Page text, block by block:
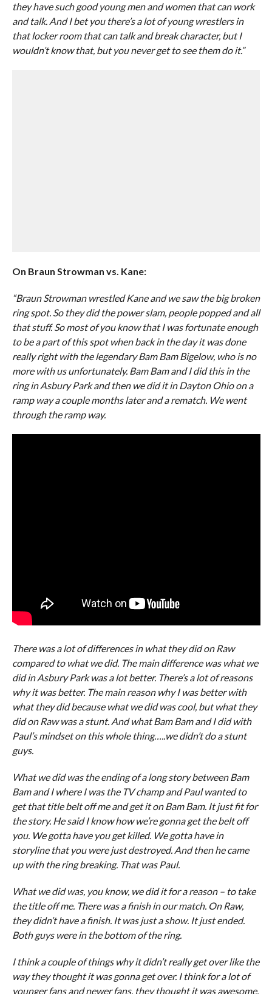
they have such good young men and women that can work
and talk. And I bet you there’s a lot of young wrestlers in
that locker room that can talk and break character, but I
wouldn’t know that, but you never get to see them do it.”
On Braun Strowman vs. Kane:
“Braun Strowman wrestled Kane and we saw the big broken
ring spot. So they did the power slam, people popped and all
that stuff. So most of you know that I was fortunate enough
to be a part of this spot when back in the day it was done
really right with the legendary Bam Bam Bigelow, who is no
more with us unfortunately. Bam Bam and I did this in the
ring in Asbury Park and then we did it in Dayton Ohio on a
ramp way a couple months later and a rematch. We went
through the ramp way.
There was a lot of differences in what they did on Raw
compared to what we did. The main difference was what we
did in Asbury Park was a lot better. There’s a lot of reasons
why it was better. The main reason why I was better with
what they did because what we did was cool, but what they
did on Raw was a stunt. And what Bam Bam and I did with
Paul’s mindset on this whole thing…..we didn’t do a stunt
guys.
What we did was the ending of a long story between Bam
Bam and I where I was the TV champ and Paul wanted to
get that title belt off me and get it on Bam Bam. It just fit for
the story. He said I know how we’re gonna get the belt off
you. We gotta have you get killed. We gotta have in
storyline that you were just destroyed. And then he came
up with the ring breaking. That was Paul.
What we did was, you know, we did it for a reason – to take
the title off me. There was a finish in our match. On Raw,
they didn’t have a finish. It was just a show. It just ended.
Both guys were in the bottom of the ring.
I think a couple of things why it didn’t really get over like the
way they thought it was gonna get over. I think for a lot of
younger fans and newer fans, they thought it was awesome.